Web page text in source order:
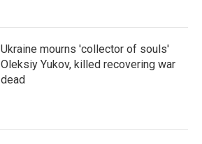
Ukraine mourns 'collector of souls'
Oleksiy Yukov, killed recovering war
dead